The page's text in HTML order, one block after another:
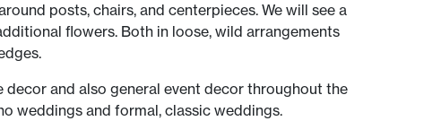
posts, chairs, and centerpieces. We will see a
flowers. Both in loose, wild arrangements
and also general event decor throughout the
weddings and formal, classic weddings.